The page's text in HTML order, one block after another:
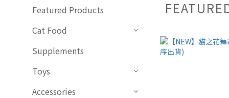
Featured Products
Cat Food
Supplements
Toys
Accessories